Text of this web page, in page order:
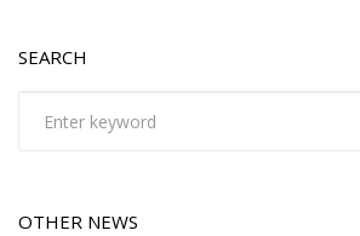
SEARCH
OTHER NEWS